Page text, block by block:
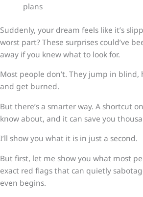
plans
Suddenly, your dream feels like it’s
worst part? These surprises could’ve
away if you knew what to look for.
Most people don’t. They jump in
and get burned.
But there’s a smarter way. A shortcut
know about, and it can save you
I’ll show you what it is in just a second.
But first, let me show you what most
exact red flags that can quietly
even begins.